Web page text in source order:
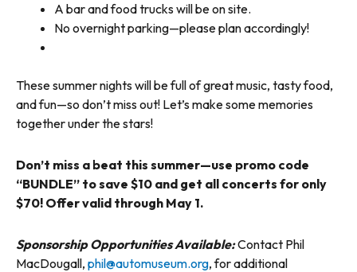
A bar and food trucks will be on site.
No overnight parking—please plan accordingly!
These summer nights will be full of great music, tasty food,
and fun—so don’t miss out! Let’s make some memories
together under the stars!
Don’t miss a beat this summer—use promo code
“BUNDLE” to save $10 and get all concerts for only
$70! Offer valid through May 1.
Sponsorship Opportunities Available:Contact Phil
MacDougall, phil@automuseum.org, for additional